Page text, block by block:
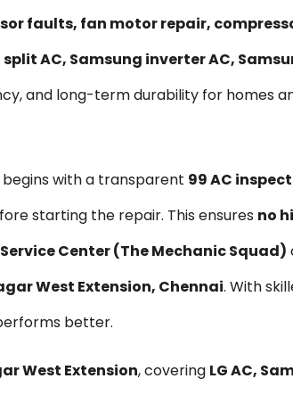
faults, fan motor repair,
AC, Samsung inverter AC,
and long-term durability for homes
begins with a transparent ₹99 AC
starting the repair. This ensures no
Service Center (The Mechanic Squad)
West Extension, Chennai. With
better.
West Extension, covering LG AC,